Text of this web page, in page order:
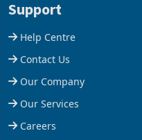
acquisition of a controlling
Support
Help Centre
Contact Us
Our Company
Our Services